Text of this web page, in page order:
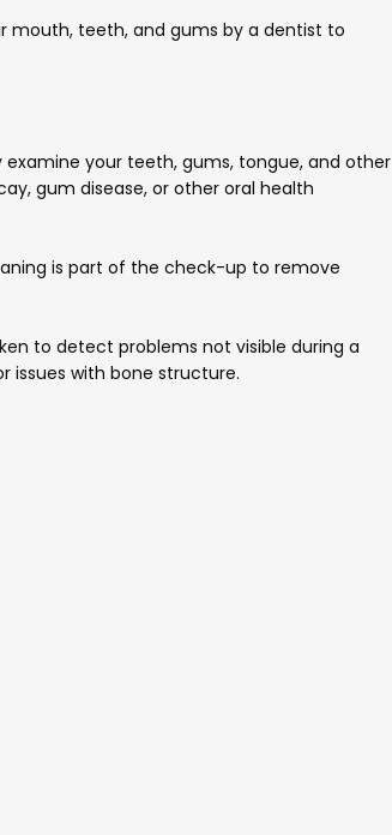
mouth, teeth, and gums by a dentist to
examine your teeth, gums, tongue, and other
gum disease, or other oral health
is part of the check-up to remove
to detect problems not visible during a
issues with bone structure.